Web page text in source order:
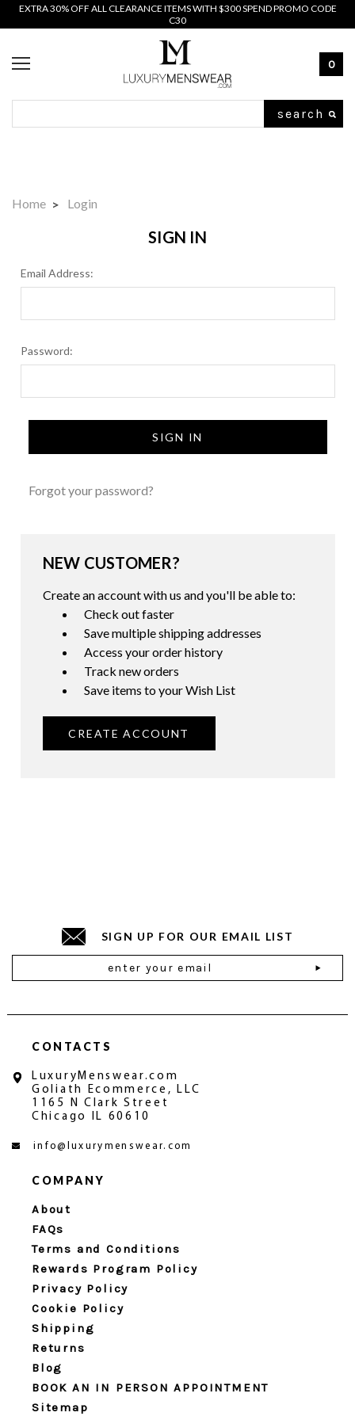
EXTRA 30% OFF ALL CLEARANCE ITEMS WITH $300 SPEND PROMO CODE
C30
0
Home Login
SIGN IN
Email Address:
Password:
Forgot your password?
NEW CUSTOMER?
Create an account with us and you'll be able to:
Check out faster
Save multiple shipping addresses
Access your order history
Track new orders
Save items to your Wish List
CREATE ACCOUNT
SIGN UP FOR OUR EMAIL LIST
Address
CONTACTS
LuxuryMenswear.com
Goliath Ecommerce, LLC
1165 N Clark Street
Chicago IL 60610
info@luxurymenswear.com
COMPANY
About
FAQs
Terms and Conditions
Rewards Program Policy
Privacy Policy
Cookie Policy
Shipping
Returns
Blog
BOOK AN IN PERSON APPOINTMENT
Sitemap